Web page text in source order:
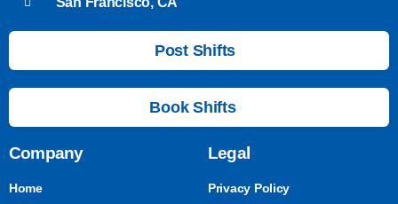
Post Shifts
Book Shifts
Company
Home
Legal
Privacy Policy